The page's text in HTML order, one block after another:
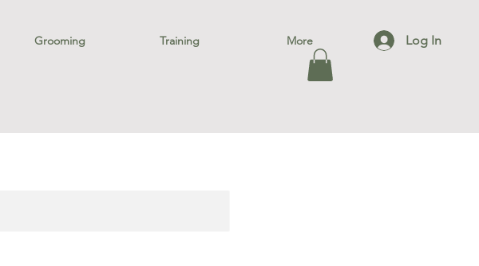
Grooming Training More Log In